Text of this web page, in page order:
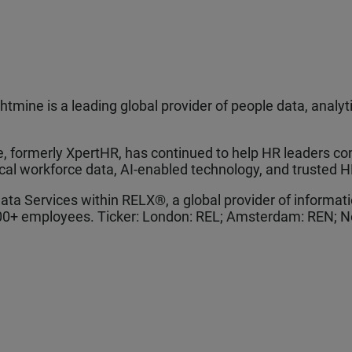
is a leading global provider of people data,
formerly XpertHR, has continued to help HR leaders
workforce data, AI-enabled technology, and trusted
Services within RELX®, a global provider of
employees. Ticker: London: REL; Amsterdam: REN;